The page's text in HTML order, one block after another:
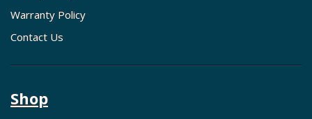
Warranty Policy
Contact Us
Shop